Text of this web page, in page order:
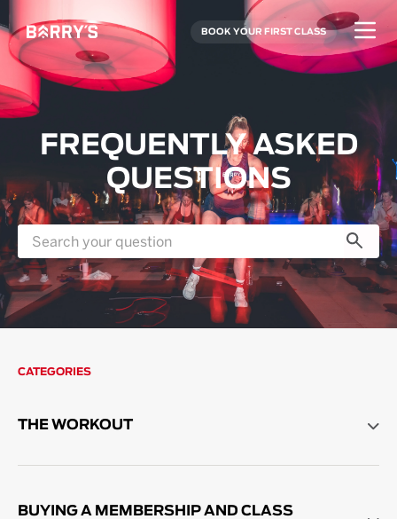
BOOK YOUR FIRST CLASS
FREQUENTLY ASKED
QUESTIONS
CATEGORIES
THE WORKOUT
BUYING A MEMBERSHIP AND CLASS